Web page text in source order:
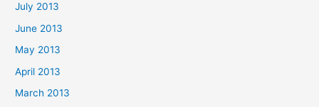
July 2013
June 2013
May 2013
April 2013
March 2013